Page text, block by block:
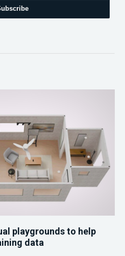
playgrounds to help
data